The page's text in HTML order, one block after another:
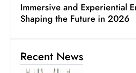
Immersive and Experiential
Shaping the Future in 2026
Recent News